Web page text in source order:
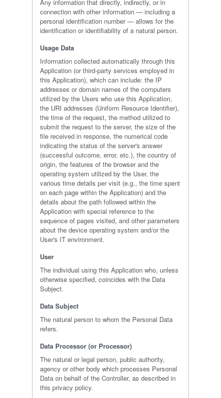
Any information that directly, indirectly, or in
connection with other information — including a
personal identification number — allows for the
identification or identifiability of a natural person.
Usage Data
Information collected automatically through this
Application (or third-party services employed in
this Application), which can include: the IP
addresses or domain names of the computers
utilized by the Users who use this Application,
the URI addresses (Uniform Resource Identifier),
the time of the request, the method utilized to
submit the request to the server, the size of the
file received in response, the numerical code
indicating the status of the server's answer
(successful outcome, error, etc.), the country of
origin, the features of the browser and the
operating system utilized by the User, the
various time details per visit (e.g., the time spent
on each page within the Application) and the
details about the path followed within the
Application with special reference to the
sequence of pages visited, and other parameters
about the device operating system and/or the
User's IT environment.
User
The individual using this Application who, unless
otherwise specified, coincides with the Data
Subject.
Data Subject
The natural person to whom the Personal Data
refers.
Data Processor (or Processor)
The natural or legal person, public authority,
agency or other body which processes Personal
Data on behalf of the Controller, as described in
this privacy policy.